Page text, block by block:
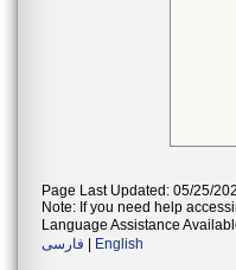
Page Last Updated: 05/25/
Note: If you need help
Language Assistance
فارسی
English